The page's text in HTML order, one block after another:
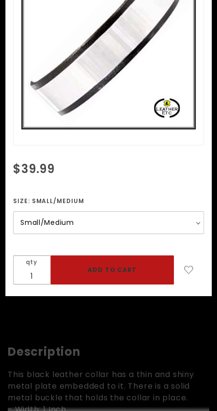
Purchase
Metal
Collar
$39.99
SIZE: SMALL/MEDIUM
qty
Description
This black leather collar has a thin and shiny
metal plate embedded to it. There is a solid
metal buckle that holds the collar in place.